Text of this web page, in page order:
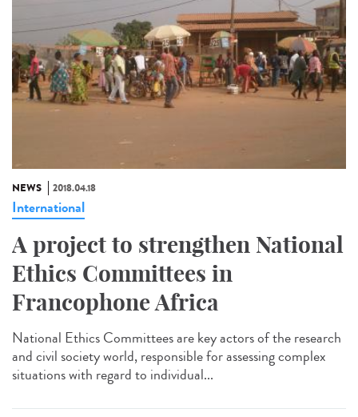
NEWS 2018.04.18
International
A project to strengthen National
Ethics Committees in
Francophone Africa
National Ethics Committees are key actors of the research
and civil society world, responsible for assessing complex
situations with regard to individual...